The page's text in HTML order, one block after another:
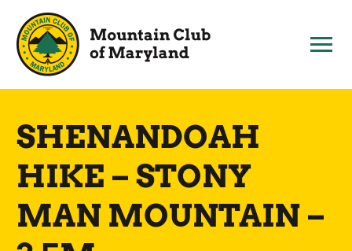
content
SHENANDOAH
HIKE – STONY
MAN MOUNTAIN –